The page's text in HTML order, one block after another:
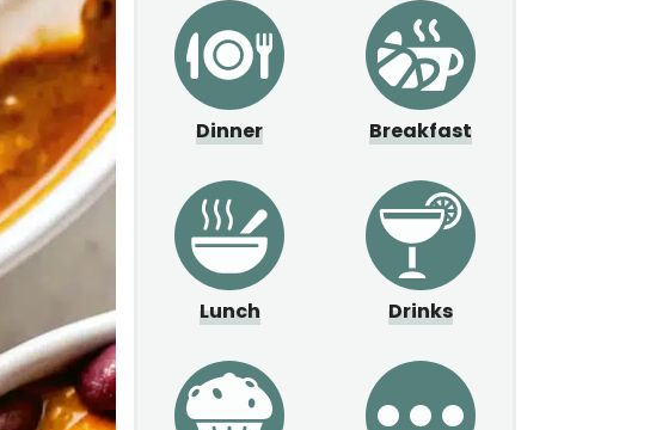
Dinner Breakfast
Lunch Drinks